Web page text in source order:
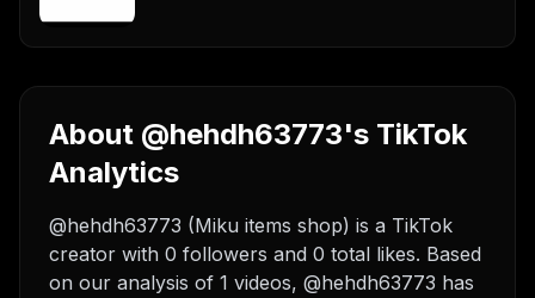
About @hehdh63773's TikTok
Analytics
@hehdh63773 (Miku items shop) is a TikTok
creator with 0 followers and 0 total likes. Based
on our analysis of 1 videos, @hehdh63773 has